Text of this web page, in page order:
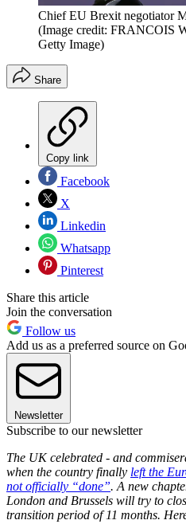
Chief EU Brexit negotiator
(Image credit: FRANCOIS
Getty Image)
Share
Copy link
Facebook
X
Linkedin
Whatsapp
Pinterest
Share this article
Join the conversation
Follow us
Add us as a preferred source on
Newsletter
Subscribe to our newsletter
The UK celebrated - and
when the country finally left the
not officially “done”. A new
London and Brussels will try to
transition period of 11 months.